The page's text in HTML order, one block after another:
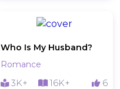
Who Is My Husband?
Romance
3K+
16K+ 6